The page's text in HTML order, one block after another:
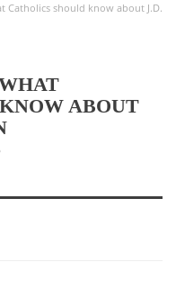
Catholics should know about J.D.
ABOUT